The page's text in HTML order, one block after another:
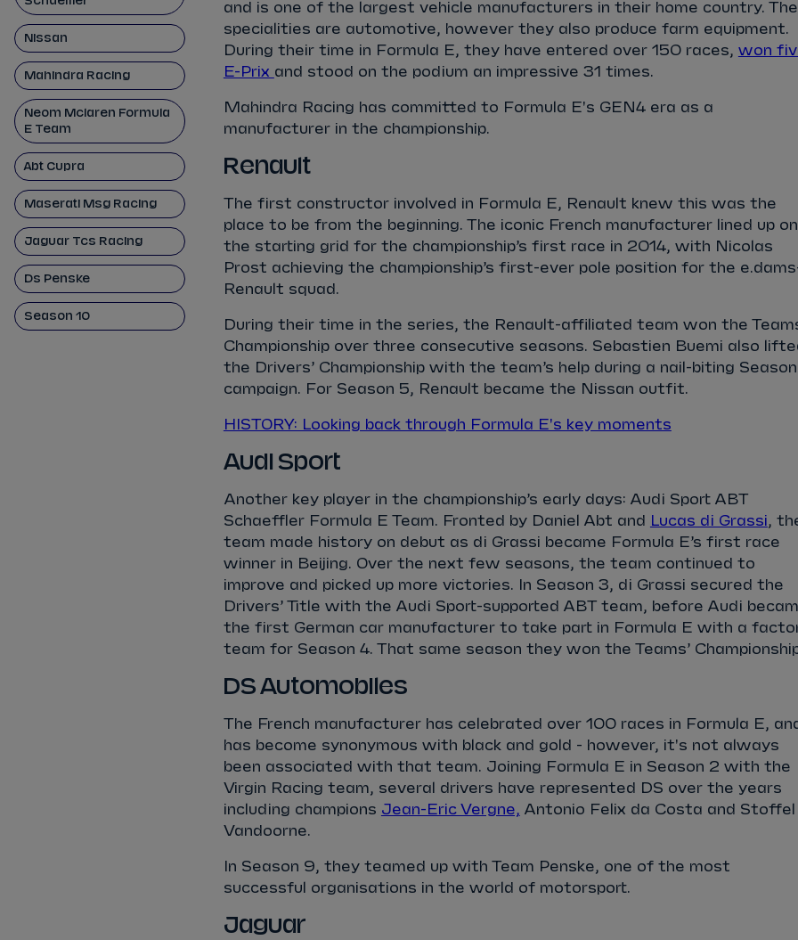
Nissan
Mahindra Racing
Neom Mclaren Formula
E Team
Abt Cupra
Maserati Msg Racing
Jaguar Tcs Racing
Ds Penske
Season 10
and is one of the largest vehicle manufacturers in their home country.
specialities are automotive, however they also produce farm equipment.
During their time in Formula E, they have entered over 150 races, won
E-Prix and stood on the podium an impressive 31 times.
Mahindra Racing has committed to Formula E's GEN4 era as a
manufacturer in the championship.
Renault
The first constructor involved in Formula E, Renault knew this was the
place to be from the beginning. The iconic French manufacturer lined up on
the starting grid for the championship’s first race in 2014, with Nicolas
Prost achieving the championship’s first-ever pole position for the
Renault squad.
During their time in the series, the Renault-affiliated team won the
Championship over three consecutive seasons. Sebastien Buemi also
the Drivers’ Championship with the team’s help during a nail-biting
campaign. For Season 5, Renault became the Nissan outfit.
HISTORY: Looking back through Formula E's key moments
Audi Sport
Another key player in the championship’s early days: Audi Sport ABT
Schaeffler Formula E Team. Fronted by Daniel Abt and
Lucas di Grassi,
team made history on debut as di Grassi became Formula E’s first race
winner in Beijing. Over the next few seasons, the team continued to
improve and picked up more victories. In Season 3, di Grassi secured the
Drivers’ Title with the Audi Sport-supported ABT team, before Audi
the first German car manufacturer to take part in Formula E with a
team for Season 4. That same season they won the Teams’
DS Automobiles
The French manufacturer has celebrated over 100 races in Formula E,
has become synonymous with black and gold - however, it's not always
been associated with that team. Joining Formula E in Season 2 with the
Virgin Racing team, several drivers have represented DS over the years
including champions Jean-Eric Vergne, Antonio Felix da Costa and Stoffel
Vandoorne.
In Season 9, they teamed up with Team Penske, one of the most
successful organisations in the world of motorsport.
Jaguar